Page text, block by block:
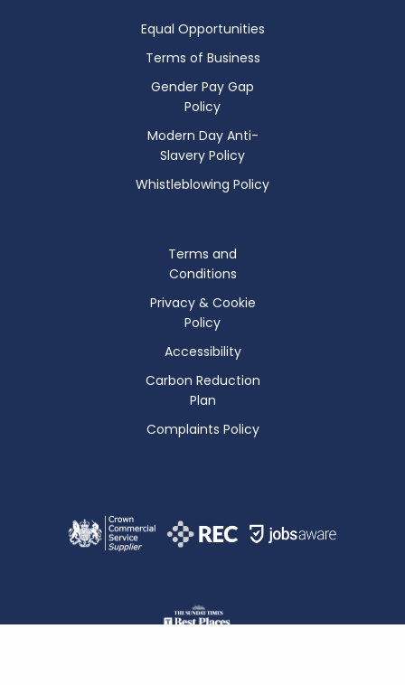
Equal Opportunities
Terms of Business
Gender Pay Gap
Policy
Modern Day Anti-
Slavery Policy
Whistleblowing Policy
Terms and
Conditions
Privacy & Cookie
Policy
Accessibility
Carbon Reduction
Plan
Complaints Policy